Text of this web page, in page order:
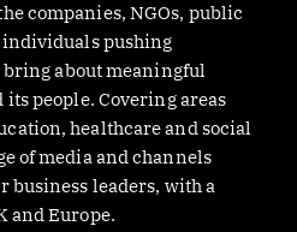
companies, NGOs, public
pushing
about meaningful
people. Covering areas
healthcare and social
of media and channels
business leaders, with a
and Europe.